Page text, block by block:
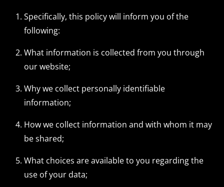
Specifically, this policy will inform you of the
following:
What information is collected from you through
our website;
Why we collect personally identifiable
information;
How we collect information and with whom it may
be shared;
What choices are available to you regarding the
use of your data;